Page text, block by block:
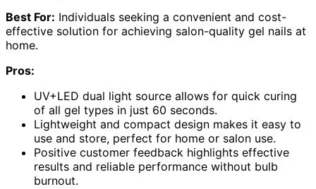
Best For: Individuals seeking a convenient and cost-
effective solution for achieving salon-quality gel nails at
home.
Pros:
UV+LED dual light source allows for quick curing
of all gel types in just 60 seconds.
Lightweight and compact design makes it easy to
use and store, perfect for home or salon use.
Positive customer feedback highlights effective
results and reliable performance without bulb
burnout.